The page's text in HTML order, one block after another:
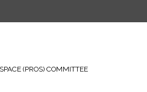
(PROS) COMMITTEE